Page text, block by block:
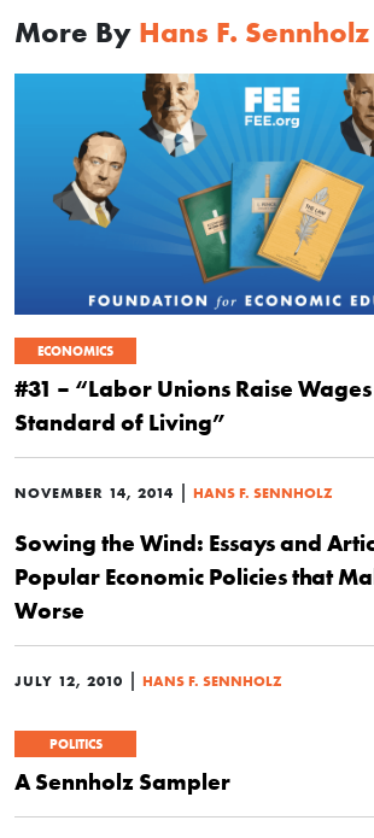
More By Hans F. Sennholz
ECONOMICS
#31 – “Labor Unions Raise
Standard of Living”
NOVEMBER 14, 2014 | HANS F. SENNHOLZ
Sowing the Wind: Essays and
Popular Economic Policies that
Worse
JULY 12, 2010 | HANS F. SENNHOLZ
POLITICS
A Sennholz Sampler